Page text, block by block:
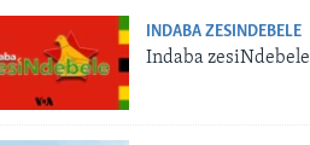
INDABA ZESINDEBELE
Indaba zesiNdebele